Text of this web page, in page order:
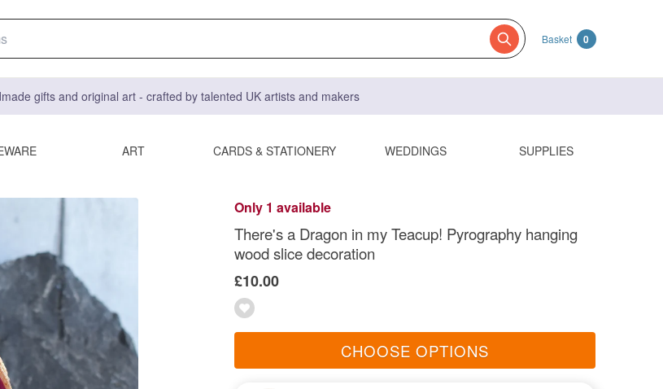
Basket 0
gifts and original art - crafted by talented UK artists and makers
ART CARDS & STATIONERY WEDDINGS SUPPLIES
Only 1 available
There's a Dragon in my Teacup! Pyrography hanging
wood slice decoration
£10.00
CHOOSE OPTIONS